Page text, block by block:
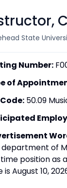
State
Number:
of
50.09
department of
position as
is August 10,